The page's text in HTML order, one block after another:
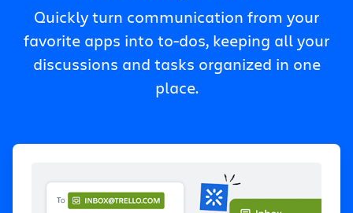
Quickly turn communication from your
favorite apps into to-dos, keeping all your
discussions and tasks organized in one
place.